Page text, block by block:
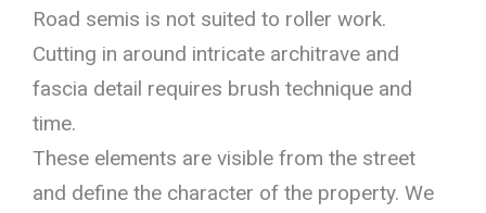
Road semis is not suited to roller work.
Cutting in around intricate architrave and
fascia detail requires brush technique and
time.
These elements are visible from the street
and define the character of the property. We